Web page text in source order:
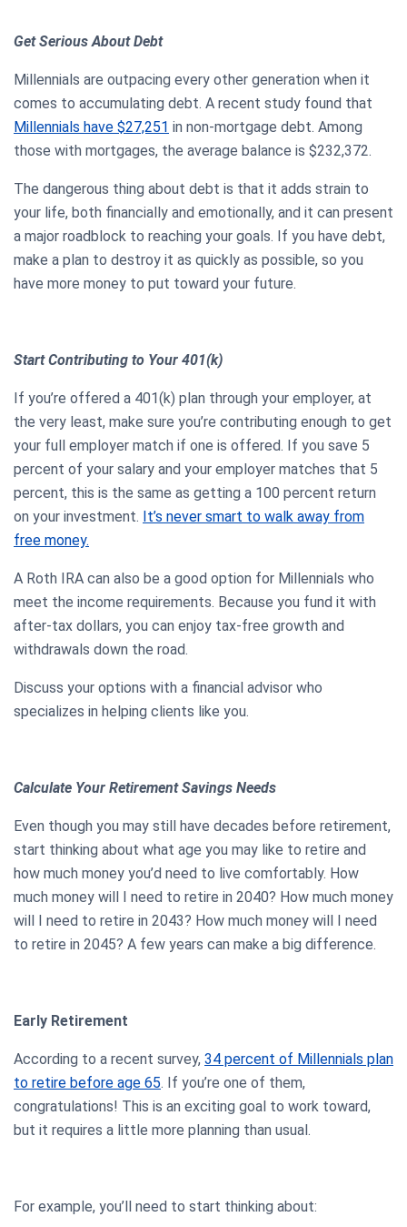
Get Serious About Debt
Millennials are outpacing every other generation when it
comes to accumulating debt. A recent study found that
Millennials have $27,251 in non-mortgage debt. Among
those with mortgages, the average balance is $232,372.
The dangerous thing about debt is that it adds strain to
your life, both financially and emotionally, and it can present
a major roadblock to reaching your goals. If you have debt,
make a plan to destroy it as quickly as possible, so you
have more money to put toward your future.
Start Contributing to Your 401(k)
If you’re offered a 401(k) plan through your employer, at
the very least, make sure you’re contributing enough to get
your full employer match if one is offered. If you save 5
percent of your salary and your employer matches that 5
percent, this is the same as getting a 100 percent return
on your investment. It’s never smart to walk away from
free money.
A Roth IRA can also be a good option for Millennials who
meet the income requirements. Because you fund it with
after-tax dollars, you can enjoy tax-free growth and
withdrawals down the road.
Discuss your options with a financial advisor who
specializes in helping clients like you.
Calculate Your Retirement Savings Needs
Even though you may still have decades before retirement,
start thinking about what age you may like to retire and
how much money you’d need to live comfortably. How
much money will I need to retire in 2040? How much money
will I need to retire in 2043? How much money will I need
to retire in 2045? A few years can make a big difference.
Early Retirement
According to a recent survey, 34 percent of Millennials plan
to retire before age 65. If you’re one of them,
congratulations! This is an exciting goal to work toward,
but it requires a little more planning than usual.
For example, you’ll need to start thinking about: